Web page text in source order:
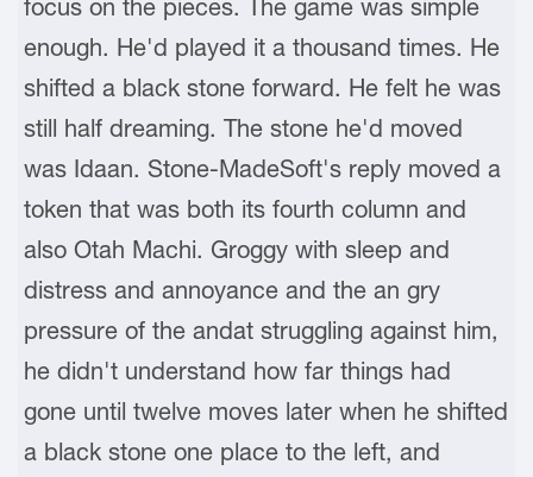
focus on the pieces. The game was simple
enough. He'd played it a thousand times. He
shifted a black stone forward. He felt he was
still half dreaming. The stone he'd moved
was Idaan. Stone-MadeSoft's reply moved a
token that was both its fourth column and
also Otah Machi. Groggy with sleep and
distress and annoyance and the an gry
pressure of the andat struggling against him,
he didn't understand how far things had
gone until twelve moves later when he shifted
a black stone one place to the left, and